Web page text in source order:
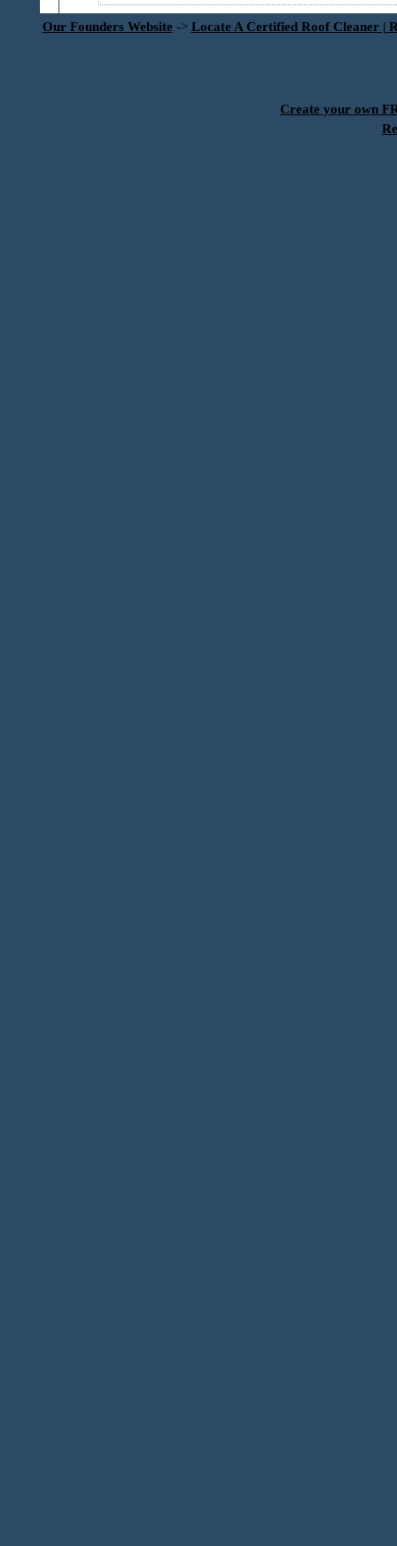
Our Founders Website -> Locate A Certified Roof Cleaner |
Create your own